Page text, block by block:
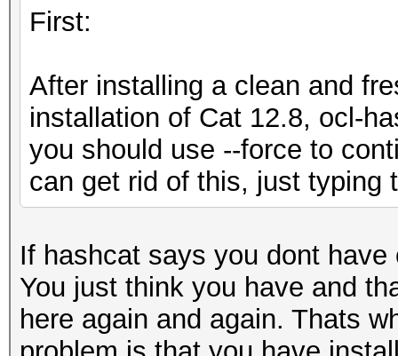
First:
After installing a clean and
installation of Cat 12.8, ocl-
you should use --force to
can get rid of this, just typing
If hashcat says you dont
You just think you have and
here again and again. Thats